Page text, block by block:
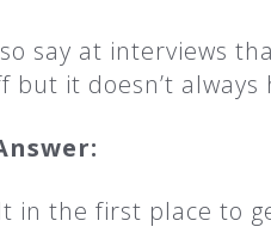
say at interviews
it doesn’t always
in the first place to